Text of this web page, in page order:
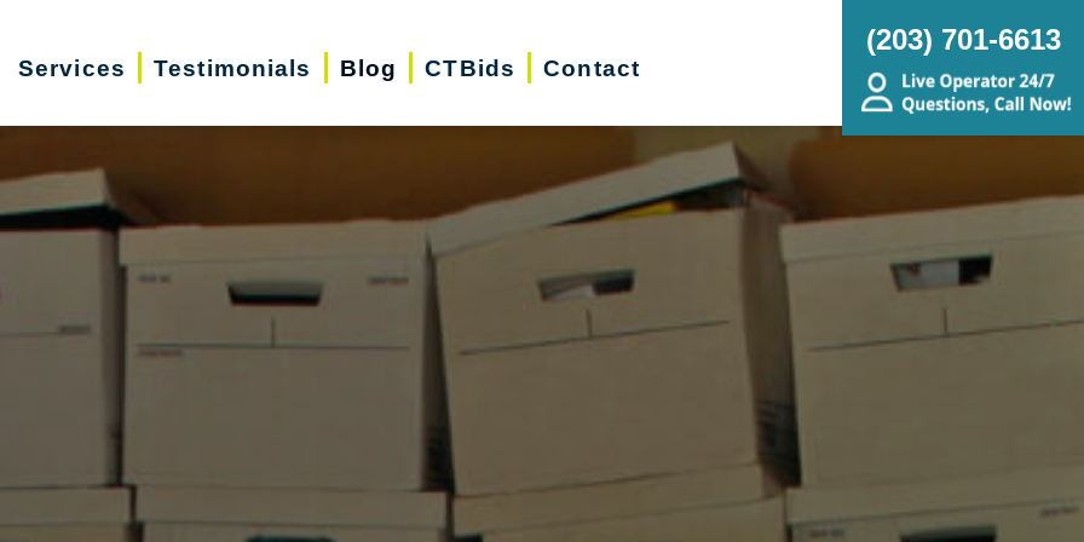
Services Testimonials Blog CTBids Contact
(203) 701-6613